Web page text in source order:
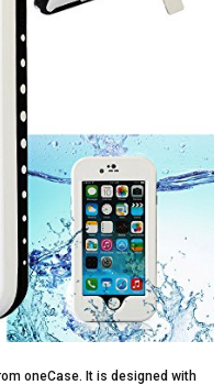
oneCase. It is designed with